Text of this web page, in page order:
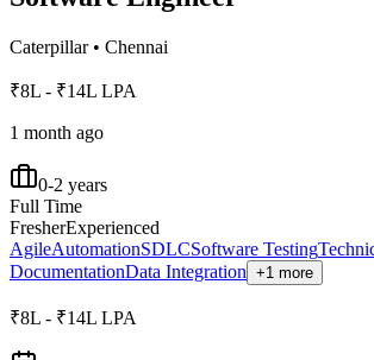
Caterpillar• Chennai
₹8L - ₹14L LPA
1 month ago
0-2 years
Full Time
FresherExperienced
AgileAutomationSDLCSoftware Testing
DocumentationData Integration +1 more
₹8L - ₹14L LPA